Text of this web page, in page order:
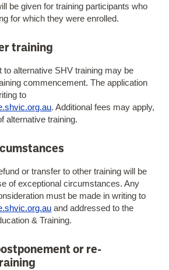
be given for training participants who
for which they were enrolled.
training
to alternative SHV training may be
commencement. The application
to
. Additional fees may apply,
alternative training.
or transfer to other training will be
of exceptional circumstances. Any
must be made in writing to
and addressed to the
& Training.
or re-